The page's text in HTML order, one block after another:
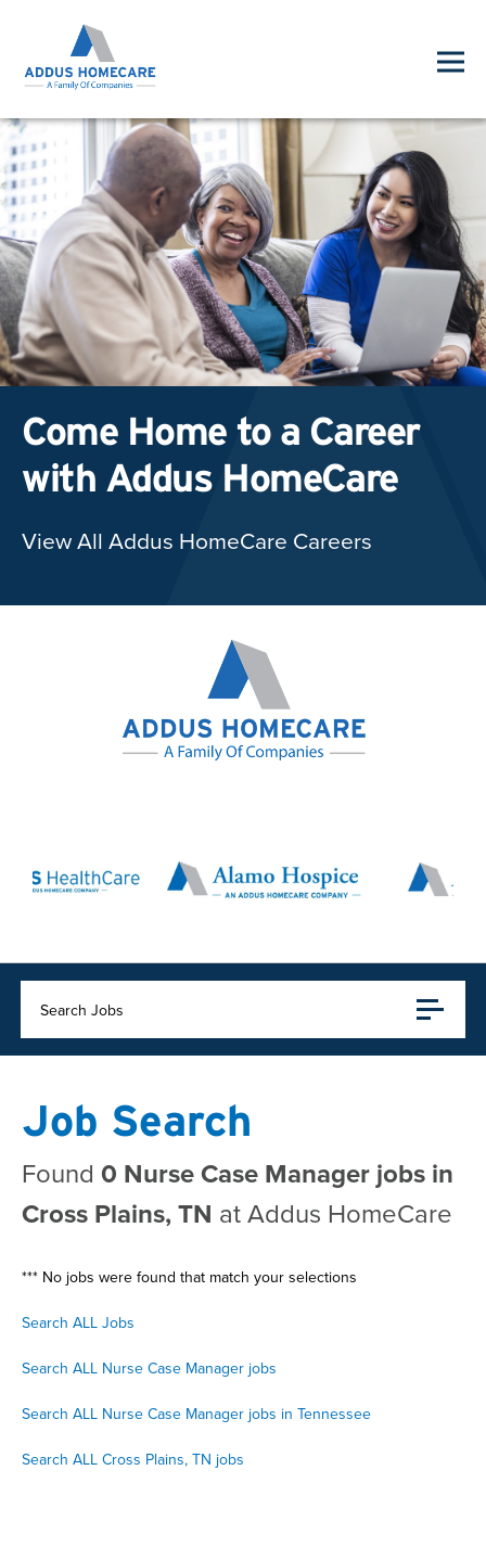
Come Home to a Career
with Addus HomeCare
View All Addus HomeCare Careers
Search Jobs
Job Search
Found 0 Nurse Case Manager jobs in
Cross Plains, TN at Addus HomeCare
*** No jobs were found that match your selections
Search ALL Jobs
Search ALL Nurse Case Manager jobs
Search ALL Nurse Case Manager jobs in Tennessee
Search ALL Cross Plains, TN jobs